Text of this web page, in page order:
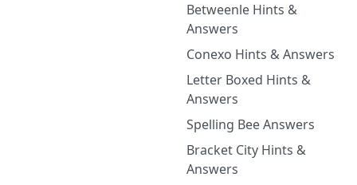
Betweenle Hints &
Answers
Conexo Hints & Answers
Letter Boxed Hints &
Answers
Spelling Bee Answers
Bracket City Hints &
Answers